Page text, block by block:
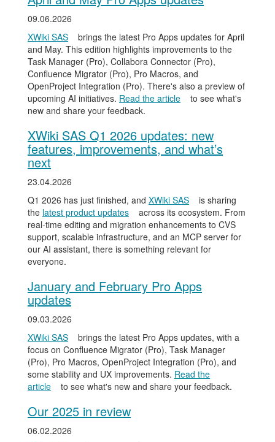
09.06.2026
XWiki SAS
brings the latest Pro Apps updates for April
and May. This edition highlights improvements to the
Task Manager (Pro), Collabora Connector (Pro),
Confluence Migrator (Pro), Pro Macros, and
OpenProject Integration (Pro). There's also a preview of
upcoming AI initiatives. Read the article
to see what's
new and share your feedback.
XWiki SAS Q1 2026 updates: new
features, improvements, and what’s
next
23.04.2026
Q1 2026 has just finished, and XWiki SAS
is sharing
the latest product updates
across its ecosystem. From
real-time editing and migration enhancements to CVS
support, scalable infrastructure, and an MCP server for
our AI assistant, there is something relevant for
everyone.
January and February Pro Apps
updates
09.03.2026
XWiki SAS
brings the latest Pro Apps updates, with a
focus on Confluence Migrator (Pro), Task Manager
(Pro), Pro Macros, OpenProject Integration (Pro), and
some stability and UX improvements. Read the
article
to see what's new and share your feedback.
Our 2025 in review
06.02.2026